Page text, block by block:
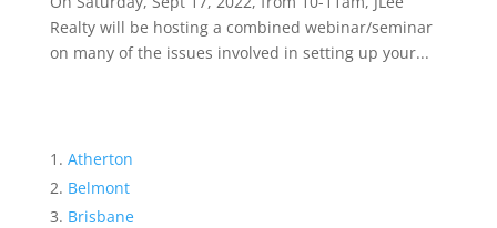
Realty will be hosting a combined webinar/seminar
on many of the issues involved in setting up your...
Atherton
Belmont
Brisbane